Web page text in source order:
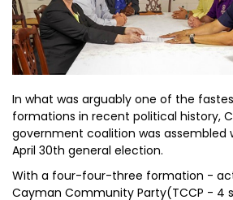
In what was arguably one of the
formations in recent political history,
government coalition was assembled
April 30th general election.
With a four-four-three formation -
Cayman Community Party(TCCP - 4